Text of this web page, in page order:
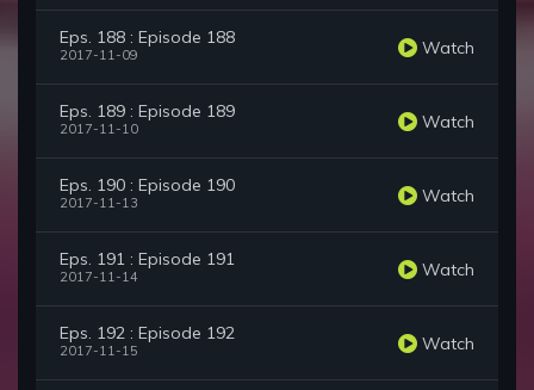
Eps. 188 : Episode 188
2017-11-09 Watch
Eps. 189 : Episode 189
2017-11-10 Watch
Eps. 190 : Episode 190
2017-11-13 Watch
Eps. 191 : Episode 191
2017-11-14 Watch
Eps. 192 : Episode 192
2017-11-15 Watch